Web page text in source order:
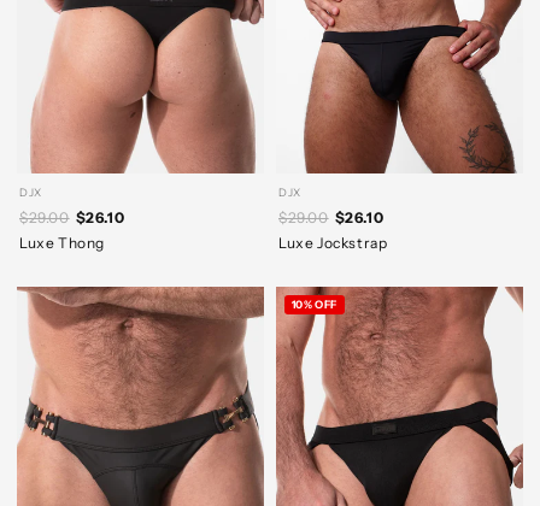
DJX
$29.00 $26.10
Luxe Thong
DJX
$29.00 $26.10
Luxe Jockstrap
10% OFF